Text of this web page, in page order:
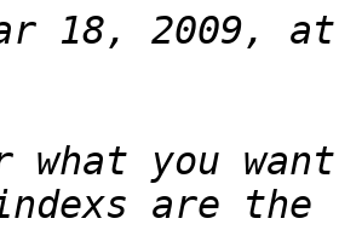
18, 2009, at
what you